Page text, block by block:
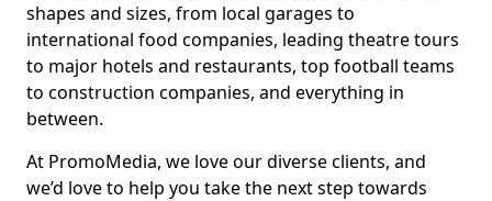
shapes and sizes, from local garages to
international food companies, leading theatre tours
to major hotels and restaurants, top football teams
to construction companies, and everything in
between.
At PromoMedia, we love our diverse clients, and
we’d love to help you take the next step towards